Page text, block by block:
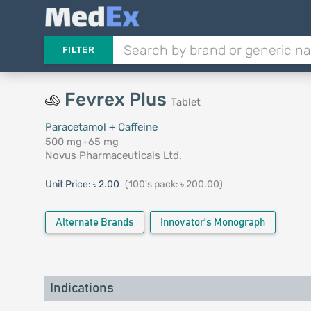
FILTER
Fevrex Plus Tablet
Paracetamol + Caffeine
500 mg+65 mg
Novus Pharmaceuticals Ltd.
Unit Price: ৳ 2.00 (100's pack: ৳ 200.00)
Alternate Brands Innovator's Monograph
Indications